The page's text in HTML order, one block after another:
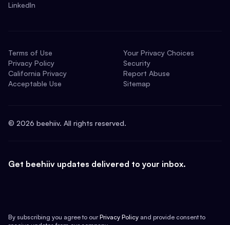
LinkedIn
Terms of Use
Privacy Policy
California Privacy
Acceptable Use
Your Privacy Choices
Security
Report Abuse
Sitemap
© 2026 beehiiv. All rights reserved.
Get beehiiv updates delivered to your inbox.
By subscribing you agree to our Privacy Policy and provide consent to